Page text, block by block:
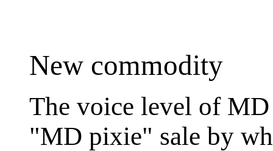
New commodity
The voice level of MD
"MD pixie" sale by